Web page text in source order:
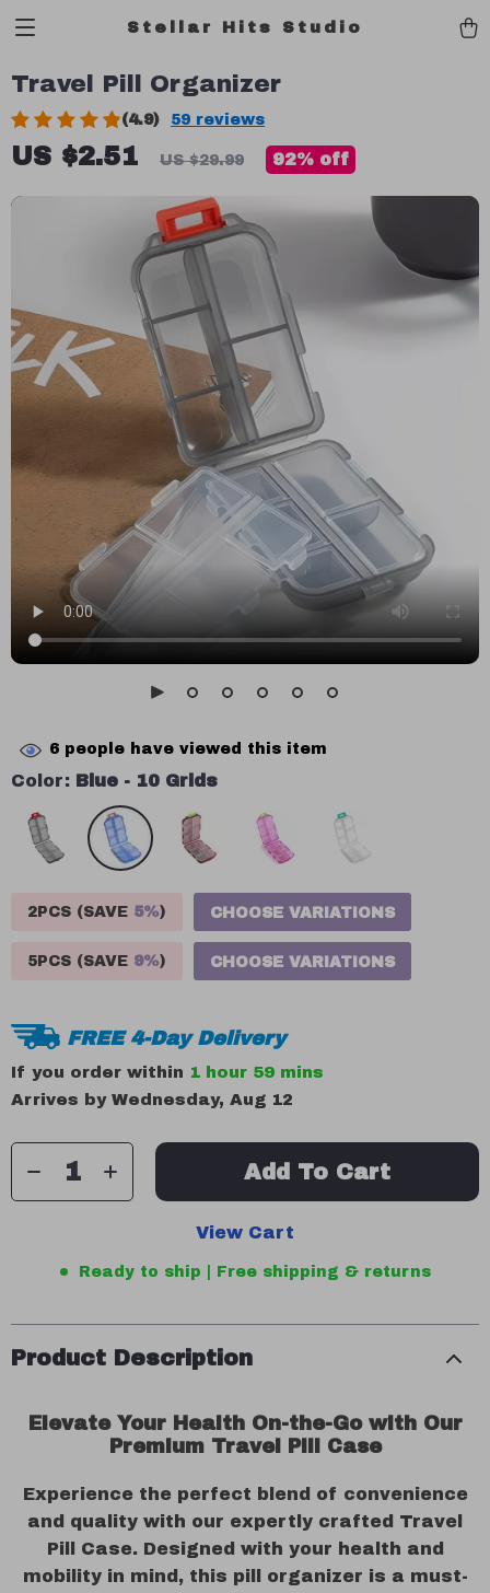
Stellar Hits Studio
Travel Pill Organizer
(4.9) 59 reviews
US $2.51 US $29.99 92% off
6 people have viewed this item
Color: Blue - 10 Grids
2PCS (SAVE 5%) CHOOSE VARIATIONS
5PCS (SAVE 9%) CHOOSE VARIATIONS
FREE 4-Day Delivery
If you order within 1 hour 59 mins
Arrives by Wednesday, Aug 12
Add To Cart
View Cart
Ready to ship | Free shipping & returns
Product Description
Elevate Your Health On-the-Go with Our
Premium Travel Pill Case
Experience the perfect blend of convenience
and quality with our expertly crafted Travel
Pill Case. Designed with your health and
mobility in mind, this pill organizer is a must-